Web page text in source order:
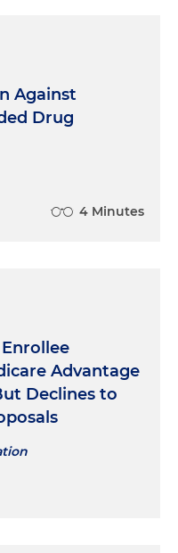
Against
Drug
4 Minutes
Advantage
Declines to